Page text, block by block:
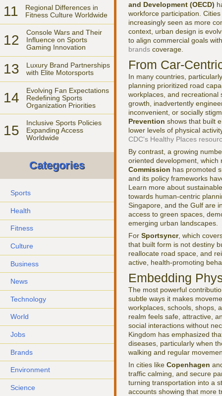
11
Regional Differences in
Fitness Culture Worldwide
12
Console Wars and Their
Influence on Sports
Gaming Innovation
13
Luxury Brand Partnerships
with Elite Motorsports
14
Evolving Fan Expectations
Redefining Sports
Organization Priorities
15
Inclusive Sports Policies
Expanding Access
Worldwide
Categories
Sports
Health
Fitness
Culture
Business
News
Technology
World
Jobs
Brands
Environment
Science
and Development (OECD)
workforce participation.
increasingly seen as more
context, urban design is
to align commercial goals
brands coverage.
From Car-
In many countries,
planning prioritized road
workplaces, and recreational
growth, inadvertently
inconvenient, or socially
Prevention shows that built
lower levels of physical
CDC's Healthy Places
By contrast, a growing
oriented development,
Commission has promoted
and its policy frameworks
Learn more about
towards human-centric
Singapore, and the Gulf are
access to green spaces,
emerging urban landscapes.
For Sportsyncr, which
that built form is not destiny
reallocate road space, and
active, health-promoting
Embedding
The most powerful
subtle ways it makes
workplaces, schools, shops,
realm feels safe, attractive,
social interactions without
Kingdom has emphasized
diseases, particularly when
walking and regular
In cities like Copenhagen
traffic calming, and secure
turning transportation into a
accounts showing that more